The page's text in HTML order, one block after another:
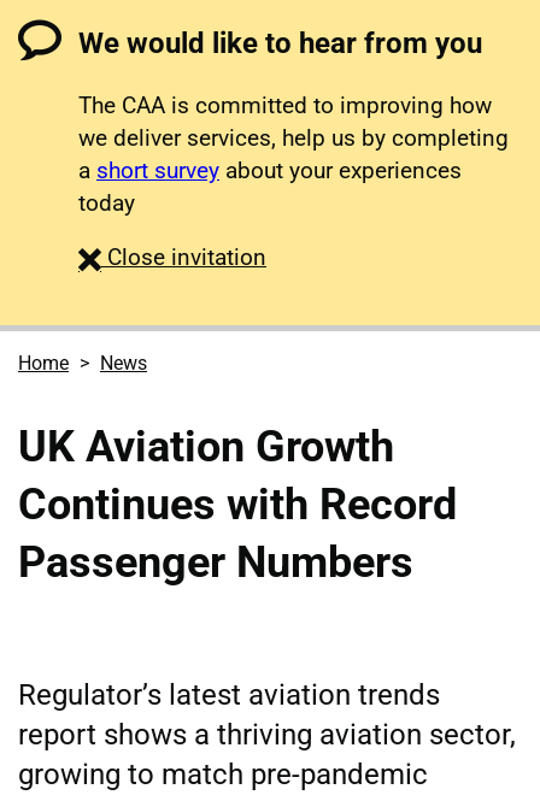
We would like to hear from you
The CAA is committed to improving how
we deliver services, help us by completing
a short survey about your experiences
today
Close survey
invitation
Home News
UK Aviation Growth
Continues with Record
Passenger Numbers
Regulator’s latest aviation trends
report shows a thriving aviation sector,
growing to match pre-pandemic